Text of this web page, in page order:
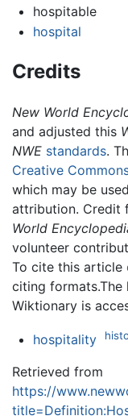
hospitable
hospital
Credits
New World
and adjusted this
NWE standards.
Creative
which may be
attribution. Credit
World
volunteer
To cite this article
citing
Wiktionary is
hospitality
Retrieved from
https://